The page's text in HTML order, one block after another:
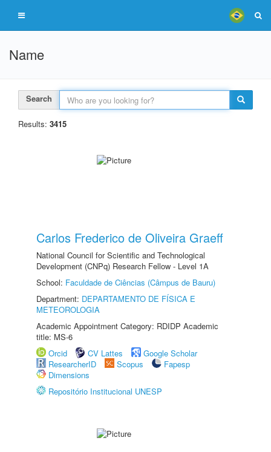
Name
Search
Results: 3415
Carlos Frederico de Oliveira Graeff
National Council for Scientific and Technological
Development (CNPq) Research Fellow - Level 1A
School: Faculdade de Ciências (Câmpus de Bauru)
Department: DEPARTAMENTO DE FÍSICA E
METEOROLOGIA
Academic Appointment Category: RDIDP Academic
title: MS-6
Orcid
CV Lattes
Google Scholar
ResearcherID
Scopus
Fapesp
Dimensions
Repositório Institucional UNESP